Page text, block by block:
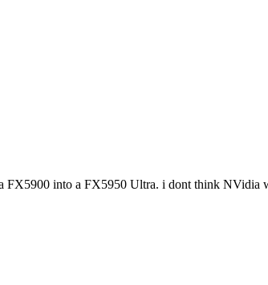
FX5900 into a FX5950 Ultra. i dont think NVidia